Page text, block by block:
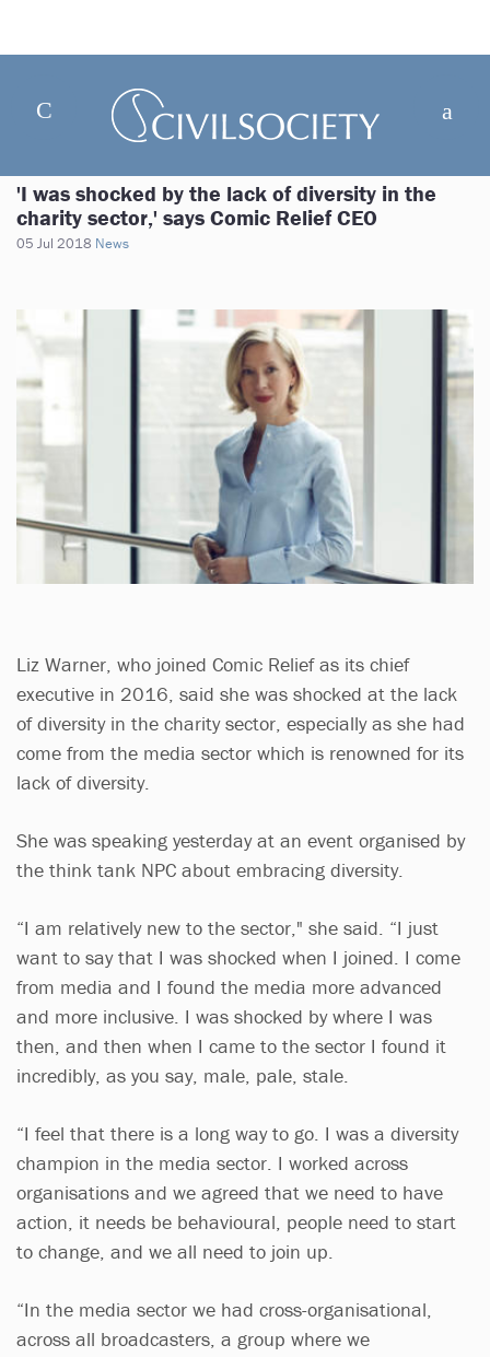
'I was shocked by the lack of diversity in the
charity sector,' says Comic Relief CEO
05 Jul 2018 News
Liz Warner, who joined Comic Relief as its chief
executive in 2016, said she was shocked at the lack
of diversity in the charity sector, especially as she had
come from the media sector which is renowned for its
lack of diversity.
She was speaking yesterday at an event organised by
the think tank NPC about embracing diversity.
“I am relatively new to the sector," she said. “I just
want to say that I was shocked when I joined. I come
from media and I found the media more advanced
and more inclusive. I was shocked by where I was
then, and then when I came to the sector I found it
incredibly, as you say, male, pale, stale.
“I feel that there is a long way to go. I was a diversity
champion in the media sector. I worked across
organisations and we agreed that we need to have
action, it needs be behavioural, people need to start
to change, and we all need to join up.
“In the media sector we had cross-organisational,
across all broadcasters, a group where we